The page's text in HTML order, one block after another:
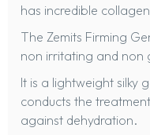
has incredible
The Zemits Firming
non irritating and non
It is a lightweight silky
conducts the
against dehydration.